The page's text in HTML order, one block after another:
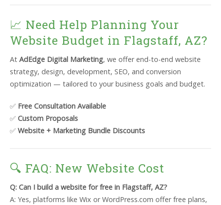
📈 Need Help Planning Your
Website Budget in Flagstaff, AZ?
At AdEdge Digital Marketing, we offer end-to-end website
strategy, design, development, SEO, and conversion
optimization — tailored to your business goals and budget.
✅ Free Consultation Available
✅ Custom Proposals
✅ Website + Marketing Bundle Discounts
🔍 FAQ: New Website Cost
Q: Can I build a website for free in Flagstaff, AZ?
A: Yes, platforms like Wix or WordPress.com offer free plans,